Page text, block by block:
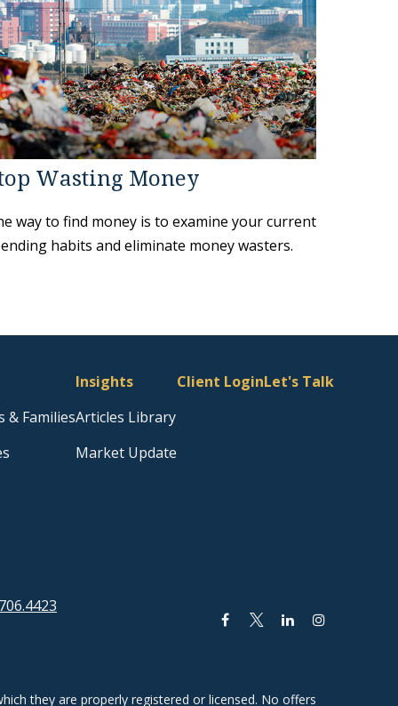
Wasting Money
way to find money is to examine your current
habits and eliminate money wasters.
& Families
Insights
Articles Library
Market Update
Client LoginLet's Talk
they are properly registered or licensed. No offers